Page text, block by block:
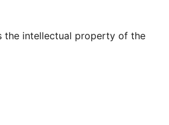
the intellectual property of the